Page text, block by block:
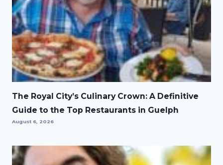
The Royal City’s Culinary Crown: A Definitive
Guide to the Top Restaurants in Guelph
August 6, 2026